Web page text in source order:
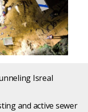
Isreal
and active sewer